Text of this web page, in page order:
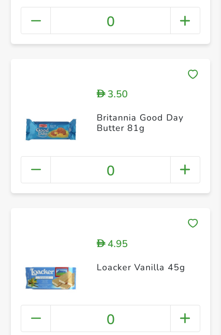
0
D3.50
Britannia Good Day
Butter 81g
0
D4.95
Loacker Vanilla 45g
0